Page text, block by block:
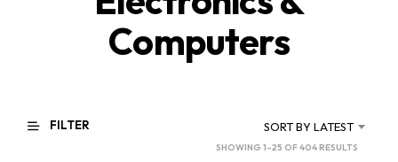
Computers
FILTER SORT BY LATEST
SHOWING 1–25 OF 404 RESULTS